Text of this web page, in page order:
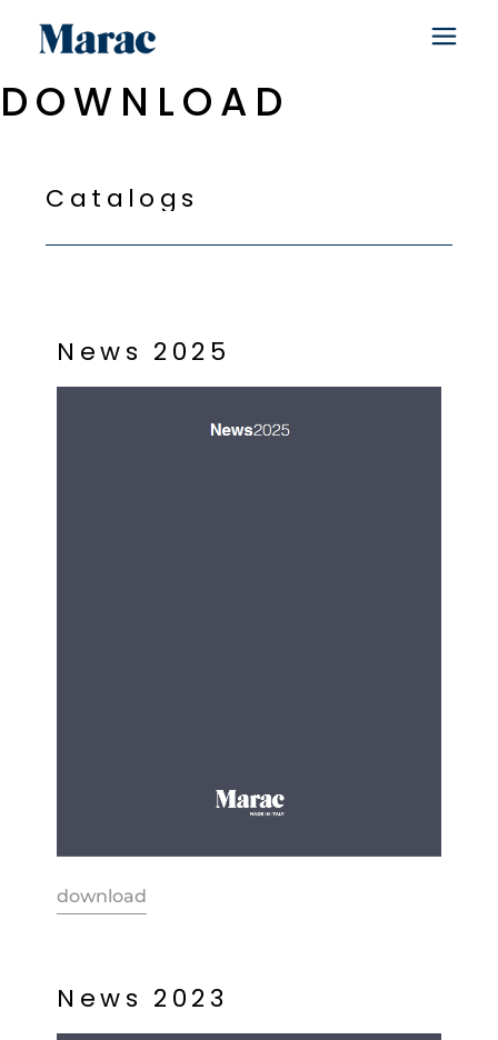
DOWNLOAD
C a t a l o g s
N ews 2 02 5
download
N ews 2 02 3